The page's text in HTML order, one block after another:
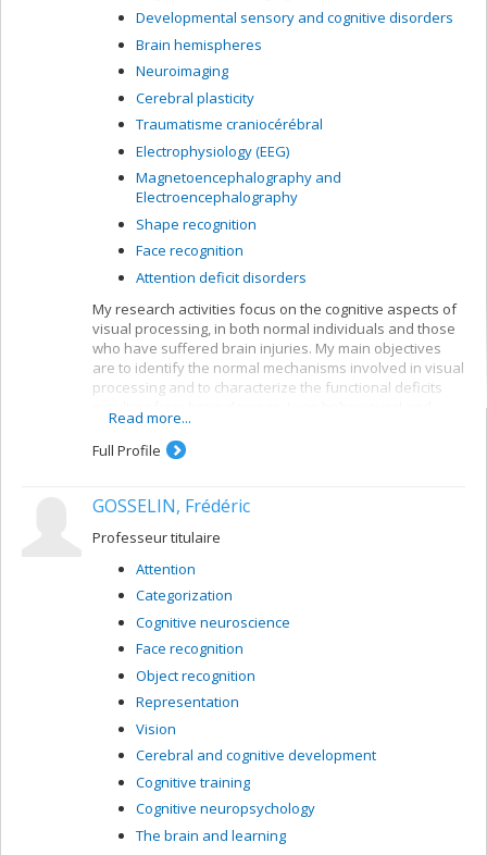
Developmental sensory and cognitive disorders
Brain hemispheres
Neuroimaging
Cerebral plasticity
Traumatisme craniocérébral
Electrophysiology (EEG)
Magnetoencephalography and
Electroencephalography
Shape recognition
Face recognition
Attention deficit disorders
My research activities focus on the cognitive aspects of
visual processing, in both normal individuals and those
who have suffered brain injuries. My main objectives
are to identify the normal mechanisms involved in visual
processing and to characterize the functional deficits
electrophysiological methods. My current projects
concern a number of themes:
perception and visuospatial attention) involved in
accessing orthographic-lexical knowledge when
recognizing written words, and organization of
system for encoding visual shapes and
representation of structural knowledge
Read more...
Full Profile
GOSSELIN, Frédéric
Professeur titulaire
Attention
Categorization
Cognitive neuroscience
Face recognition
Object recognition
Representation
Vision
Cerebral and cognitive development
Cognitive training
Cognitive neuropsychology
The brain and learning